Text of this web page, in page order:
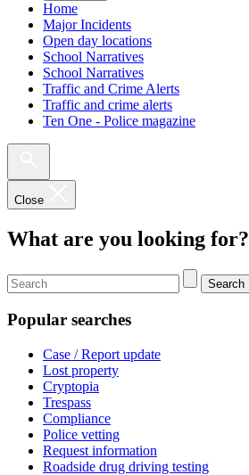
Home
Major Incidents
Open day locations
School Narratives
School Narratives
Traffic and Crime Alerts
Traffic and crime alerts
Ten One - Police magazine
Close
What are you looking for?
Search
Popular searches
Case / Report update
Lost property
Cryptopia
Trespass
Compliance
Police vetting
Request information
Roadside drug driving testing